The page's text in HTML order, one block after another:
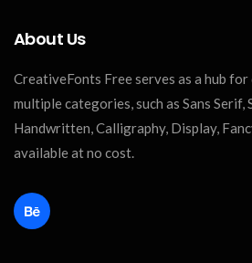
About Us
CreativeFonts Free serves as a hub
multiple categories, such as Sans Serif,
Handwritten, Calligraphy, Display,
available at no cost.